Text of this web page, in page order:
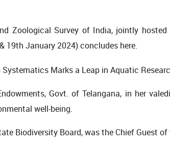
Zoological Survey of India, jointly
19th January 2024) concludes here.
Govt. of Telangana, in her
well-being.
Biodiversity Board, was the Chief Guest